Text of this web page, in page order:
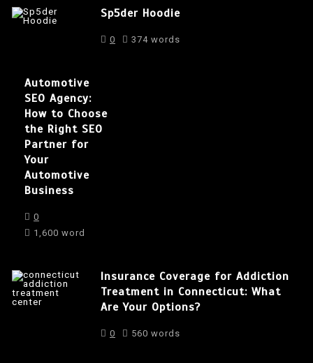
Sp5der Hoodie
0 374 words
Automotive
SEO Agency:
How to Choose
the Right SEO
Partner for
Your
Automotive
Business
0
1,600 word
Insurance Coverage for Addiction
Treatment in Connecticut: What
Are Your Options?
0 560 words